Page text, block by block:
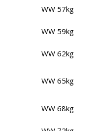
WW 57kg
WW 59kg
WW 62kg
WW 65kg
WW 68kg